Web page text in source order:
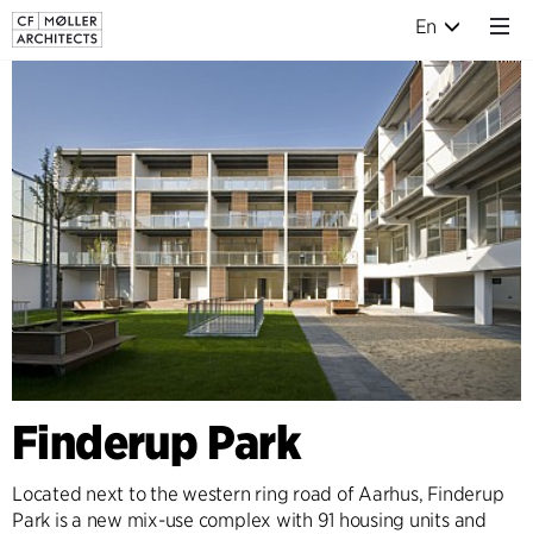
En
Finderup Park
Located next to the western ring road of Aarhus, Finderup
Park is a new mix-use complex with 91 housing units and